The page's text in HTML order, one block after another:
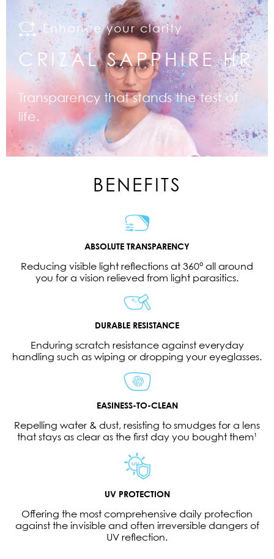
Enhance your clarity
CRIZAL SAPPHIRE HR
Transparency that stands the test of
life.
BENEFITS
ABSOLUTE TRANSPARENCY
Reducing visible light reflections at 360° all around
you for a vision relieved from light parasitics.
DURABLE RESISTANCE
Enduring scratch resistance against everyday
handling such as wiping or dropping your eyeglasses.
EASINESS-TO-CLEAN
Repelling water & dust, resisting to smudges for a lens
that stays as clear as the first day you bought them¹
UV PROTECTION
Offering the most comprehensive daily protection
against the invisible and often irreversible dangers of
UV reflection.